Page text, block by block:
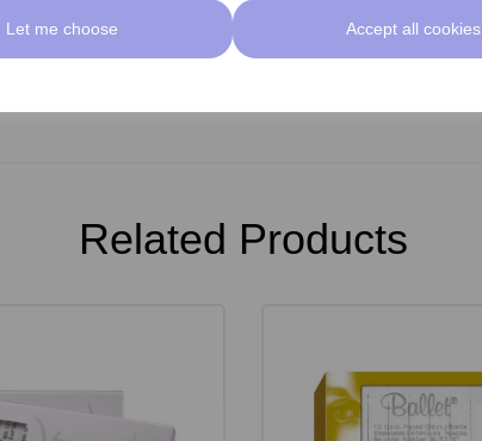
Let me choose Accept all cookies
Related Products